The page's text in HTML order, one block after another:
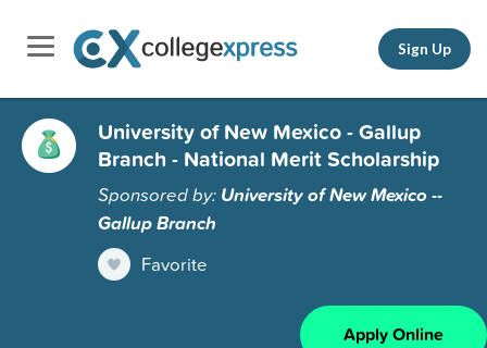
Sign Up
University of New Mexico - Gallup
Branch - National Merit Scholarship
Sponsored by: University of New Mexico --
Gallup Branch
Favorite
Apply Online